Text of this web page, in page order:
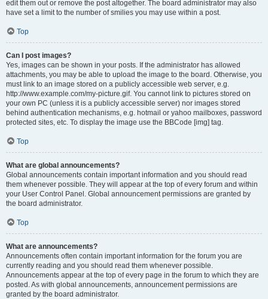
edit them out or remove the post altogether. The board administrator may also
have set a limit to the number of smilies you may use within a post.
Top
Can I post images?
Yes, images can be shown in your posts. If the administrator has allowed
attachments, you may be able to upload the image to the board. Otherwise, you
must link to an image stored on a publicly accessible web server, e.g.
http://www.example.com/my-picture.gif. You cannot link to pictures stored on
your own PC (unless it is a publicly accessible server) nor images stored
behind authentication mechanisms, e.g. hotmail or yahoo mailboxes, password
protected sites, etc. To display the image use the BBCode [img] tag.
Top
What are global announcements?
Global announcements contain important information and you should read
them whenever possible. They will appear at the top of every forum and within
your User Control Panel. Global announcement permissions are granted by
the board administrator.
Top
What are announcements?
Announcements often contain important information for the forum you are
currently reading and you should read them whenever possible.
Announcements appear at the top of every page in the forum to which they are
posted. As with global announcements, announcement permissions are
granted by the board administrator.